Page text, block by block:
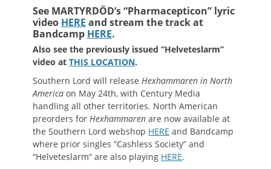
See MARTYRDÖD’s “Pharmacepticon” lyric
video HERE and stream the track at
Bandcamp HERE.
Also see the previously issued “Helveteslarm”
video at THIS LOCATION.
Southern Lord will release Hexhammaren in North
America on May 24th, with Century Media
handling all other territories. North American
preorders for Hexhammaren are now available at
the Southern Lord webshop HERE and Bandcamp
where prior singles “Cashless Society” and
“Helveteslarm” are also playing HERE.